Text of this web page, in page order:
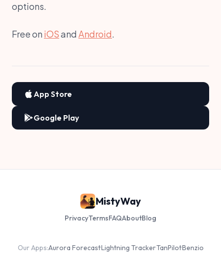
options.
Free on iOSand Android.
App Store
Google Play
MistyWay
PrivacyTermsFAQAboutBlog
Our Apps:Aurora Forecast·Lightning Tracker·TanPilot·Benzio